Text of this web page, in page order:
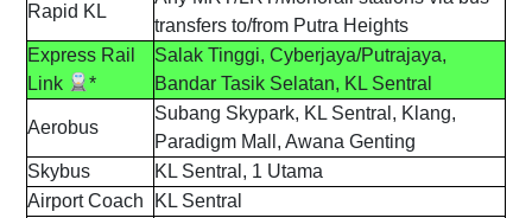
Rapid KL
transfers to/from Putra Heights
Express Rail
Link
*
Salak Tinggi, Cyberjaya/Putrajaya,
Bandar Tasik Selatan, KL Sentral
Aerobus
Subang Skypark, KL Sentral, Klang,
Paradigm Mall, Awana Genting
Skybus
KL Sentral, 1 Utama
Airport Coach
KL Sentral